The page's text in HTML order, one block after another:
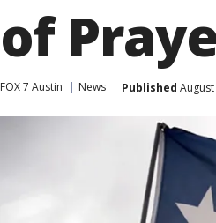
of
FOX 7 Austin News Published August